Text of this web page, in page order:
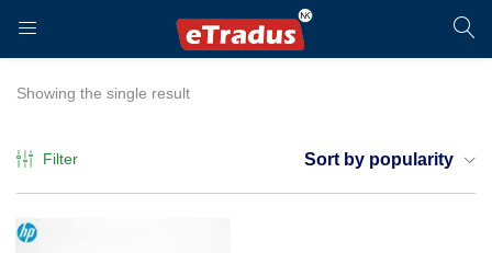
LOGIN
Enter your username and password to login.
Showing the single result
Filter Sort by popularity